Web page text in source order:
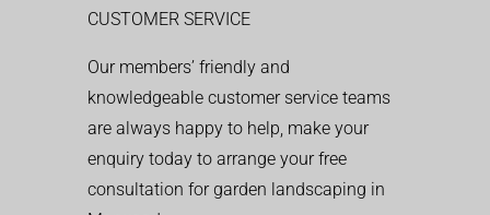
CUSTOMER SERVICE
Our members’ friendly and
knowledgeable customer service teams
are always happy to help, make your
enquiry today to arrange your free
consultation for garden landscaping in